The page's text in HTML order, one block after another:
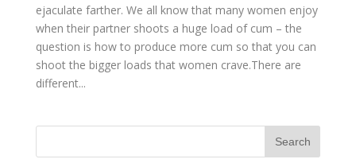
ejaculate farther. We all know that many women enjoy
when their partner shoots a huge load of cum – the
question is how to produce more cum so that you can
shoot the bigger loads that women crave.There are
different...